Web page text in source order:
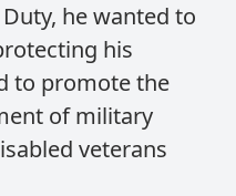
he wanted to
his
to promote the
of military
veterans